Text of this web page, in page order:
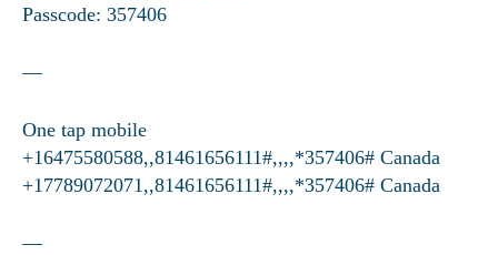
Passcode: 357406
—
One tap mobile
+16475580588,,81461656111#,,,,*357406# Canada
+17789072071,,81461656111#,,,,*357406# Canada
—